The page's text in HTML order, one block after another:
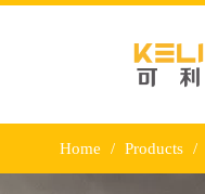
Home / Products /